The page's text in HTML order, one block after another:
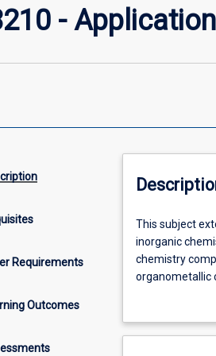
-
Requirements
Outcomes
This
subject
extends
the
in
This subject
inorganic
chemistry
organometallic